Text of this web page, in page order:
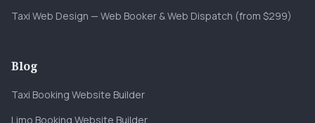
Taxi Web Design — Web Booker & Web Dispatch (from $299)
Blog
Taxi Booking Website Builder
Limo Booking Website Builder